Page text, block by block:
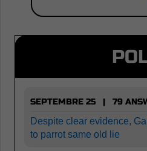
SEPTEMBRE 25 | 79
Despite clear evidence,
to parrot same old lie